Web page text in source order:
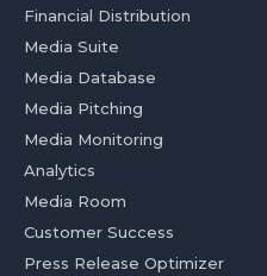
Financial Distribution
Media Suite
Media Database
Media Pitching
Media Monitoring
Analytics
Media Room
Customer Success
Press Release Optimizer